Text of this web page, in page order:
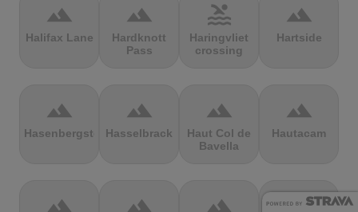
terrain
Halifax Lane
terrain
Hardknott
Pass
pool
Haringvliet
crossing
terrain
Hartside
terrain
Hasenbergsteige
terrain
Hasselbrack
terrain
Haut Col de
Bavella
terrain
Hautacam
terrain terrain terrain terrain